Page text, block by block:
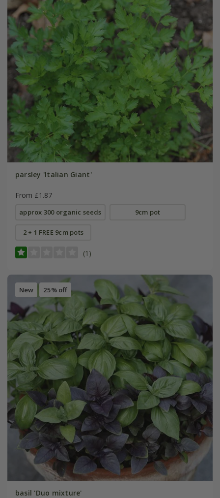
parsley 'Italian Giant'
From £1.87
approx 300 organic seeds 9cm pot
2 + 1 FREE 9cm pots
(1)
New 25% off
basil 'Duo mixture'